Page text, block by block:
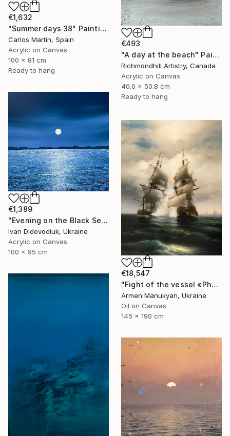
€493
"A day at the beach" Painting
Richmondhill Artistry, Canada
Acrylic on Canvas
40.6 x 50.8 cm
Ready to hang
€1,632
"Summer days 38" Painting
Carlos Martin, Spain
Acrylic on Canvas
100 x 81 cm
Ready to hang
€1,389
"Evening on the Black Sea" Painting
Ivan Didovodiuk, Ukraine
Acrylic on Canvas
100 x 95 cm
€18,547
"Fight of the vessel «Phoenix» with Turkish Brigantine 1719, August, in the open sea at the Tenndrovskaya Scythe" Painting
Armen Manukyan, Ukraine
Oil on Canvas
145 x 190 cm